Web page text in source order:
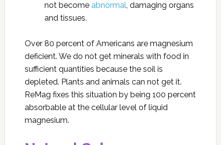
not become abnormal, damaging organs
and tissues.
Over 80 percent of Americans are magnesium
deficient. We do not get minerals with food in
sufficient quantities because the soil is
depleted. Plants and animals can not get it.
ReMag fixes this situation by being 100 percent
absorbable at the cellular level of liquid
magnesium.